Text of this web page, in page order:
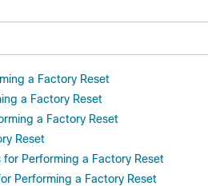
a Factory Reset
a Factory Reset
a Factory Reset
Reset
for Performing a Factory Reset
Performing a Factory Reset